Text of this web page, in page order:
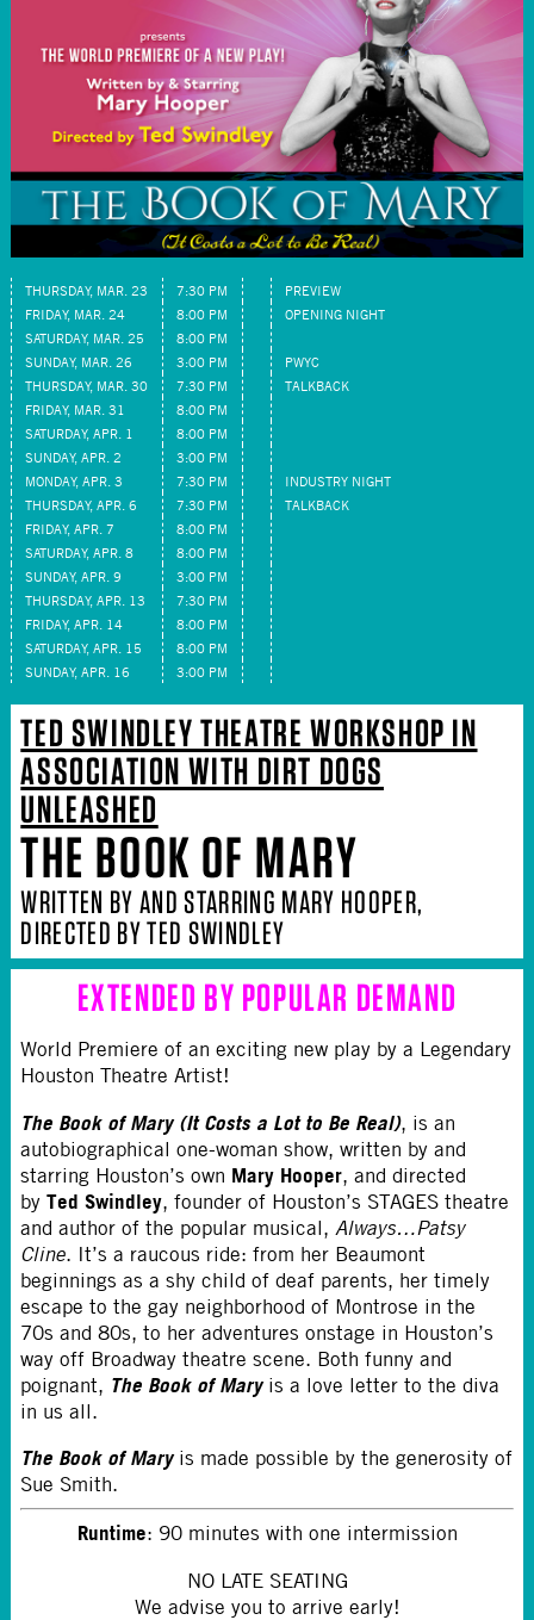
THURSDAY, MAR. 23 7:30 PM
PREVIEW
FRIDAY, MAR. 24
8:00 PM
OPENING NIGHT
SATURDAY, MAR. 25
8:00 PM
SUNDAY, MAR. 26
3:00 PM
PWYC
THURSDAY, MAR. 30
7:30 PM
TALKBACK
FRIDAY, MAR. 31
8:00 PM
SATURDAY, APR. 1
8:00 PM
SUNDAY, APR. 2
3:00 PM
MONDAY, APR. 3
7:30 PM
INDUSTRY NIGHT
THURSDAY, APR. 6
7:30 PM
TALKBACK
FRIDAY, APR. 7
8:00 PM
SATURDAY, APR. 8
8:00 PM
SUNDAY, APR. 9
3:00 PM
THURSDAY, APR. 13
7:30 PM
FRIDAY, APR. 14
8:00 PM
SATURDAY, APR. 15
8:00 PM
SUNDAY, APR. 16
3:00 PM
TED SWINDLEY THEATRE WORKSHOP IN
ASSOCIATION WITH DIRT DOGS
UNLEASHED
THE BOOK OF MARY
WRITTEN BY AND STARRING MARY HOOPER,
DIRECTED BY TED SWINDLEY
EXTENDED BY POPULAR DEMAND
World Premiere of an exciting new play by a Legendary
Houston Theatre Artist!
The Book of Mary(It Costs a Lot to Be Real), is an
autobiographical one-woman show, written by and
starring Houston’s own Mary Hooper, and directed
byTed Swindley, founder of Houston’s STAGES theatre
and author of the popular musical, Always…Patsy
Cline. It’s a raucous ride: from her Beaumont
beginnings as a shy child of deaf parents, her timely
escape to the gay neighborhood of Montrose in the
70s and 80s, to her adventures onstage in Houston’s
way off Broadway theatre scene. Both funny and
poignant, The Book of Maryis a love letter to the diva
in us all.
The Book of Maryis made possible by the generosity of
Sue Smith.
Runtime: 90 minutes with one intermission
NO LATE SEATING
We advise you to arrive early!